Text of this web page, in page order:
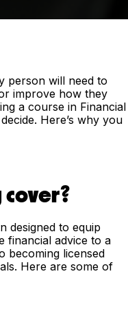
person will need to
improve how they
a course in Financial
Here’s why you
designed to equip
financial advice to a
becoming licensed
Here are some of